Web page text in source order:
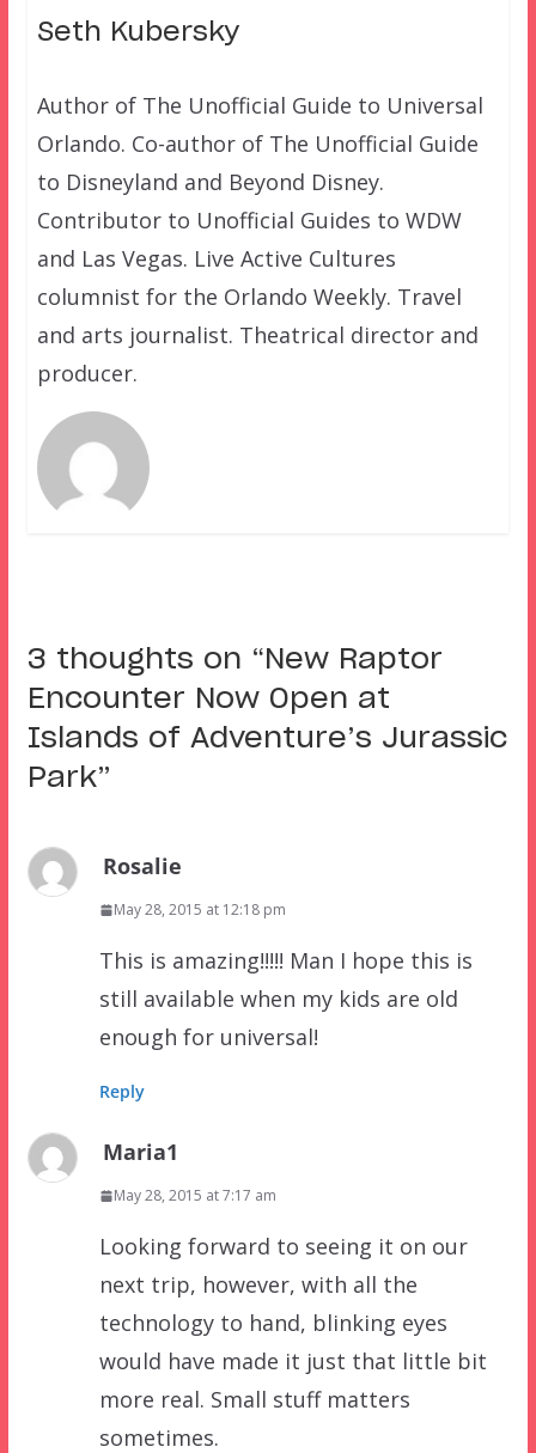
Seth Kubersky
Author of The Unofficial Guide to Universal
Orlando. Co-author of The Unofficial Guide
to Disneyland and Beyond Disney.
Contributor to Unofficial Guides to WDW
and Las Vegas. Live Active Cultures
columnist for the Orlando Weekly. Travel
and arts journalist. Theatrical director and
producer.
3 thoughts on “ New Raptor
Encounter Now Open at
Islands of Adventure’s Jurassic
Park”
Rosalie
May 28, 2015 at 12:18 pm
This is amazing!!!!! Man I hope this is
still available when my kids are old
enough for universal!
Reply
Maria1
May 28, 2015 at 7:17 am
Looking forward to seeing it on our
next trip, however, with all the
technology to hand, blinking eyes
would have made it just that little bit
more real. Small stuff matters
sometimes.